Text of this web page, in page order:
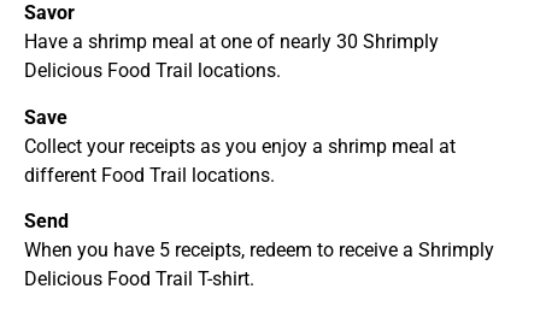
Savor
Have a shrimp meal at one of nearly 30 Shrimply
Delicious Food Trail locations.
Save
Collect your receipts as you enjoy a shrimp meal at
different Food Trail locations.
Send
When you have 5 receipts, redeem to receive a Shrimply
Delicious Food Trail T-shirt.